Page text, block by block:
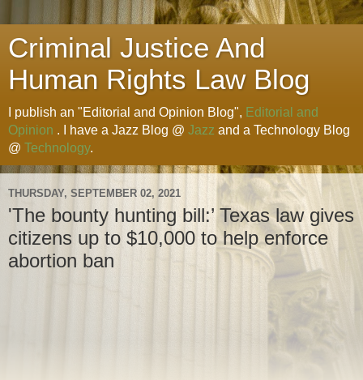
Criminal Justice And
Human Rights Law Blog
I publish an "Editorial and Opinion Blog", Editorial and
Opinion . I have a Jazz Blog @ Jazz and a Technology Blog
@ Technology.
THURSDAY, SEPTEMBER 02, 2021
'The bounty hunting bill:’ Texas law gives
citizens up to $10,000 to help enforce
abortion ban